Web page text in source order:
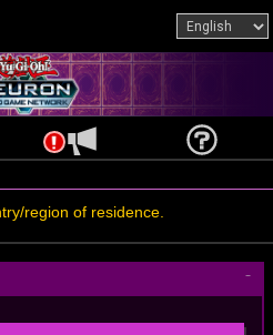
region of residence.
－